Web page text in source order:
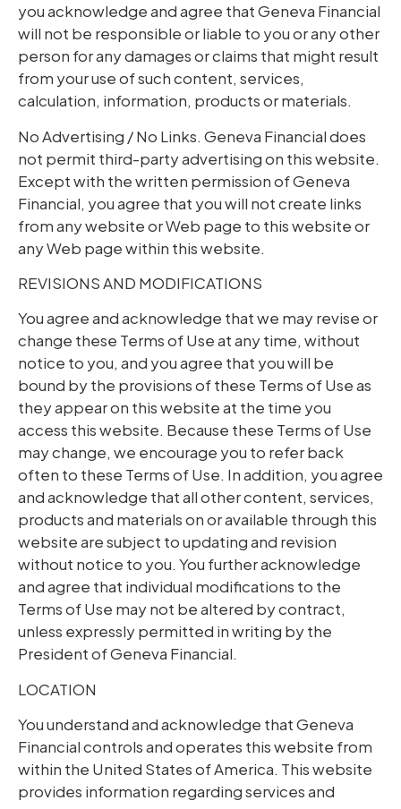
you acknowledge and agree that Geneva Financial
will not be responsible or liable to you or any other
person for any damages or claims that might result
from your use of such content, services,
calculation, information, products or materials.
No Advertising / No Links. Geneva Financial does
not permit third-party advertising on this website.
Except with the written permission of Geneva
Financial, you agree that you will not create links
from any website or Web page to this website or
any Web page within this website.
REVISIONS AND MODIFICATIONS
You agree and acknowledge that we may revise or
change these Terms of Use at any time, without
notice to you, and you agree that you will be
bound by the provisions of these Terms of Use as
they appear on this website at the time you
access this website. Because these Terms of Use
may change, we encourage you to refer back
often to these Terms of Use. In addition, you agree
and acknowledge that all other content, services,
products and materials on or available through this
website are subject to updating and revision
without notice to you. You further acknowledge
and agree that individual modifications to the
Terms of Use may not be altered by contract,
unless expressly permitted in writing by the
President of Geneva Financial.
LOCATION
You understand and acknowledge that Geneva
Financial controls and operates this website from
within the United States of America. This website
provides information regarding services and